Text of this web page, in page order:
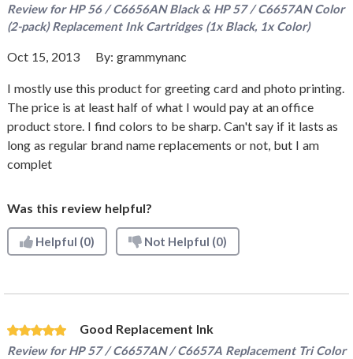
Review forHP 56 / C6656AN Black & HP 57 / C6657AN Color
(2-pack) Replacement Ink Cartridges (1x Black, 1x Color)
Oct 15, 2013 By: grammynanc
I mostly use this product for greeting card and photo printing.
The price is at least half of what I would pay at an office
product store. I find colors to be sharp. Can't say if it lasts as
long as regular brand name replacements or not, but I am
complet
Was this review helpful?
Helpful (0) Not Helpful (0)
Good Replacement Ink
Review forHP 57 / C6657AN / C6657A Replacement Tri Color